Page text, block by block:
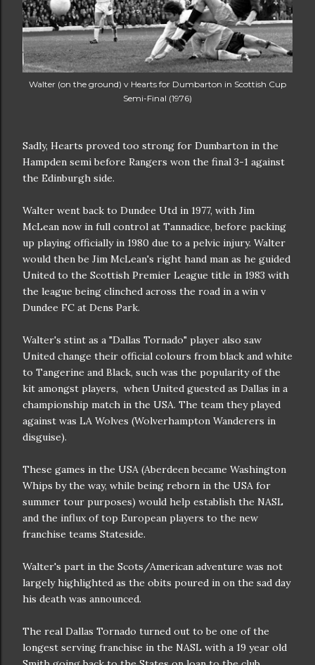
Walter (on the ground) v Hearts for Dumbarton in Scottish Cup
Semi-Final (1976)
Sadly, Hearts proved too strong for Dumbarton in the
Hampden semi before Rangers won the final 3-1 against
the Edinburgh side.
Walter went back to Dundee Utd in 1977, with Jim
McLean now in full control at Tannadice, before packing
up playing officially in 1980 due to a pelvic injury. Walter
would then be Jim McLean's right hand man as he guided
United to the Scottish Premier League title in 1983 with
the league being clinched across the road in a win v
Dundee FC at Dens Park.
Walter's stint as a "Dallas Tornado" player also saw
United change their official colours from black and white
to Tangerine and Black, such was the popularity of the
kit amongst players, when United guested as Dallas in a
championship match in the USA. The team they played
against was LA Wolves (Wolverhampton Wanderers in
disguise).
These games in the USA (Aberdeen became Washington
Whips by the way, while being reborn in the USA for
summer tour purposes) would help establish the NASL
and the influx of top European players to the new
franchise teams Stateside.
Walter's part in the Scots/American adventure was not
largely highlighted as the obits poured in on the sad day
his death was announced.
The real Dallas Tornado turned out to be one of the
longest serving franchise in the NASL with a 19 year old